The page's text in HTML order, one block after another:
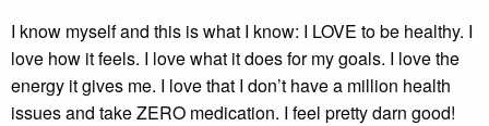
I know myself and this is what I know: I LOVE to be healthy. I
love how it feels. I love what it does for my goals. I love the
energy it gives me. I love that I don’t have a million health
issues and take ZERO medication. I feel pretty darn good!